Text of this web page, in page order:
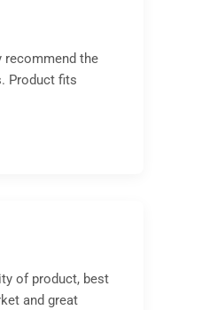
recommend the
Product fits
of product, best
and great